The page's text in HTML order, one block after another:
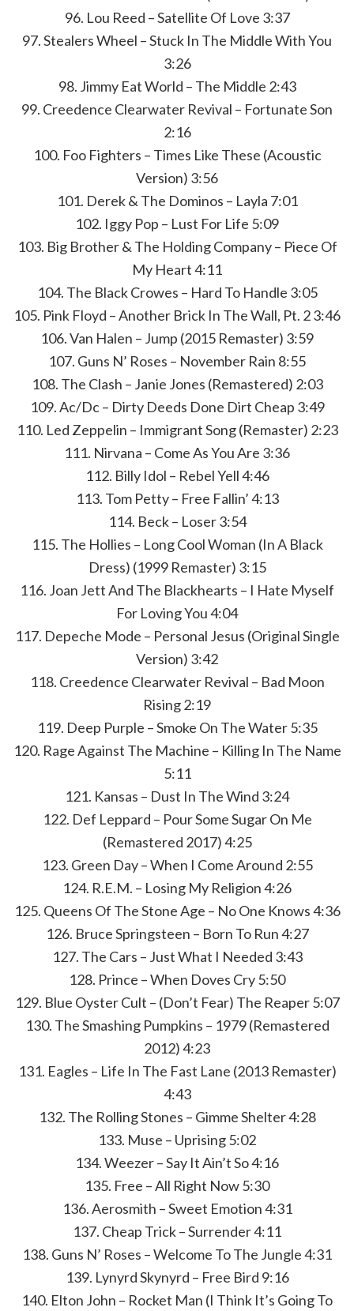
96. Lou Reed – Satellite Of Love 3:37
97. Stealers Wheel – Stuck In The Middle With You
3:26
98. Jimmy Eat World – The Middle 2:43
99. Creedence Clearwater Revival – Fortunate Son
2:16
100. Foo Fighters – Times Like These (Acoustic
Version) 3:56
101. Derek & The Dominos – Layla 7:01
102. Iggy Pop – Lust For Life 5:09
103. Big Brother & The Holding Company – Piece Of
My Heart 4:11
104. The Black Crowes – Hard To Handle 3:05
105. Pink Floyd – Another Brick In The Wall, Pt. 2 3:46
106. Van Halen – Jump (2015 Remaster) 3:59
107. Guns N’ Roses – November Rain 8:55
108. The Clash – Janie Jones (Remastered) 2:03
109. Ac/Dc – Dirty Deeds Done Dirt Cheap 3:49
110. Led Zeppelin – Immigrant Song (Remaster) 2:23
111. Nirvana – Come As You Are 3:36
112. Billy Idol – Rebel Yell 4:46
113. Tom Petty – Free Fallin’ 4:13
114. Beck – Loser 3:54
115. The Hollies – Long Cool Woman (In A Black
Dress) (1999 Remaster) 3:15
116. Joan Jett And The Blackhearts – I Hate Myself
For Loving You 4:04
117. Depeche Mode – Personal Jesus (Original Single
Version) 3:42
118. Creedence Clearwater Revival – Bad Moon
Rising 2:19
119. Deep Purple – Smoke On The Water 5:35
120. Rage Against The Machine – Killing In The Name
5:11
121. Kansas – Dust In The Wind 3:24
122. Def Leppard – Pour Some Sugar On Me
(Remastered 2017) 4:25
123. Green Day – When I Come Around 2:55
124. R.E.M. – Losing My Religion 4:26
125. Queens Of The Stone Age – No One Knows 4:36
126. Bruce Springsteen – Born To Run 4:27
127. The Cars – Just What I Needed 3:43
128. Prince – When Doves Cry 5:50
129. Blue Oyster Cult – (Don’t Fear) The Reaper 5:07
130. The Smashing Pumpkins – 1979 (Remastered
2012) 4:23
131. Eagles – Life In The Fast Lane (2013 Remaster)
4:43
132. The Rolling Stones – Gimme Shelter 4:28
133. Muse – Uprising 5:02
134. Weezer – Say It Ain’t So 4:16
135. Free – All Right Now 5:30
136. Aerosmith – Sweet Emotion 4:31
137. Cheap Trick – Surrender 4:11
138. Guns N’ Roses – Welcome To The Jungle 4:31
139. Lynyrd Skynyrd – Free Bird 9:16
140. Elton John – Rocket Man (I Think It’s Going To